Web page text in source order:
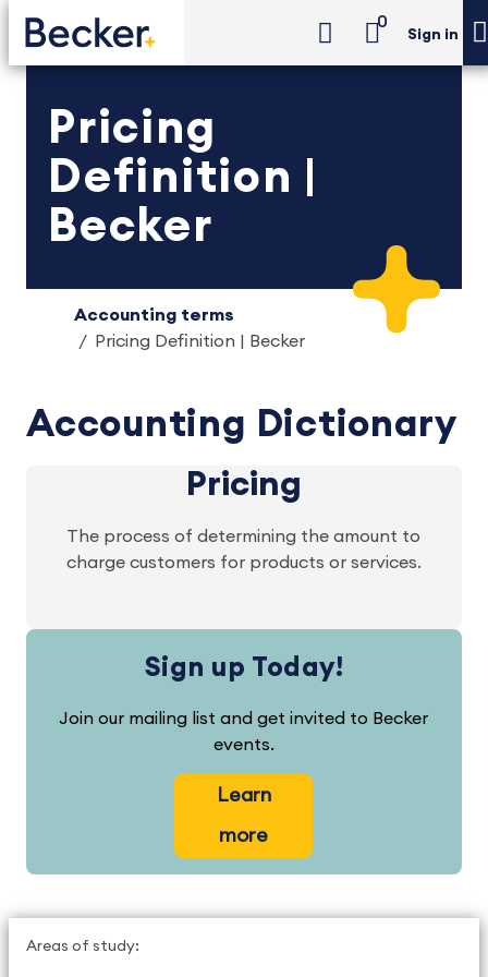
0
Sign in
Pricing
Definition |
Becker
Accounting terms
Pricing Definition | Becker
Accounting Dictionary
Pricing
The process of determining the amount to
charge customers for products or services.
Sign up Today!
Join our mailing list and get invited to Becker
events.
Learn
more
Areas of study: